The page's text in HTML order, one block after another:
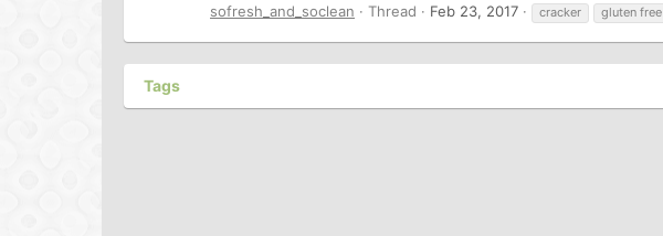
sofresh_and_soclean
Thread Feb 23, 2017 cracker gluten free
Tags